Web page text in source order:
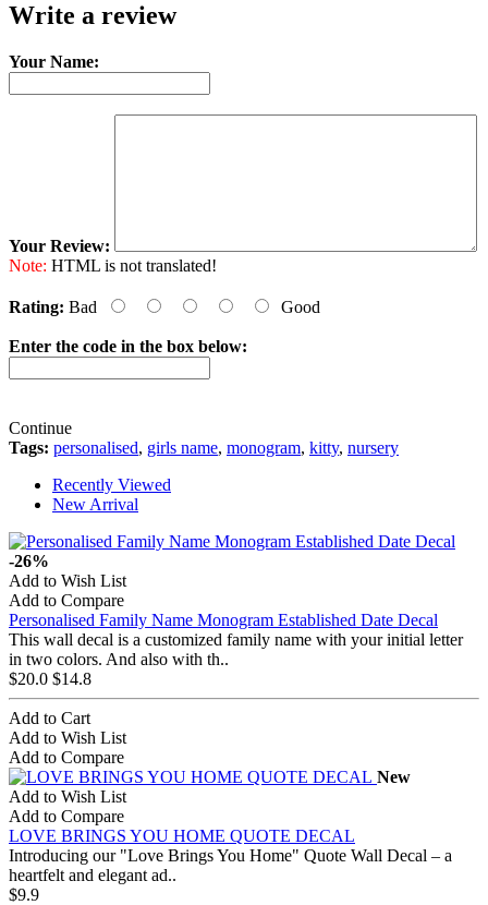
Write a review
Your Name:
Your Review:
Note: HTML is not translated!
Rating: Bad Good
Enter the code in the box below:
Continue
Tags: personalised, girls name, monogram, kitty, nursery
Recently Viewed
New Arrival
-26%
Add to Wish List
Add to Compare
Personalised Family Name Monogram Established Date Decal
This wall decal is a customized family name with your initial letter
in two colors. And also with th..
$20.0 $14.8
Add to Cart
Add to Wish List
Add to Compare
New
Add to Wish List
Add to Compare
LOVE BRINGS YOU HOME QUOTE DECAL
Introducing our "Love Brings You Home" Quote Wall Decal – a
heartfelt and elegant ad..
$9.9